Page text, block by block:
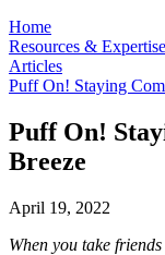
Home
Resources & Expertise
Articles
Puff On! Staying
Puff On!
Breeze
April 19, 2022
When you take